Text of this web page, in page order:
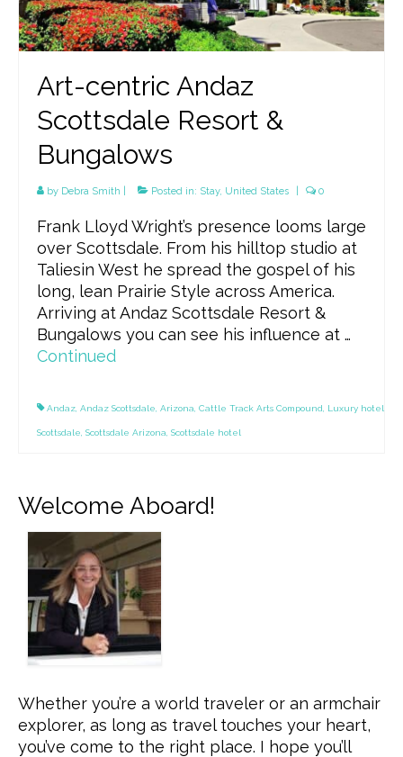
Art-centric Andaz
Scottsdale Resort &
Bungalows
by Debra Smith Posted in: Stay, United States 0
Frank Lloyd Wright’s presence looms large
over Scottsdale. From his hilltop studio at
Taliesin West he spread the gospel of his
long, lean Prairie Style across America.
Arriving at Andaz Scottsdale Resort &
Bungalows you can see his influence at …
Continued
Andaz Andaz Scottsdale Arizona Cattle Track Arts Compound Luxury hotel
Scottsdale Scottsdale Arizona Scottsdale hotel
Welcome Aboard!
Whether you’re a world traveler or an armchair
explorer, as long as travel touches your heart,
you’ve come to the right place. I hope you’ll